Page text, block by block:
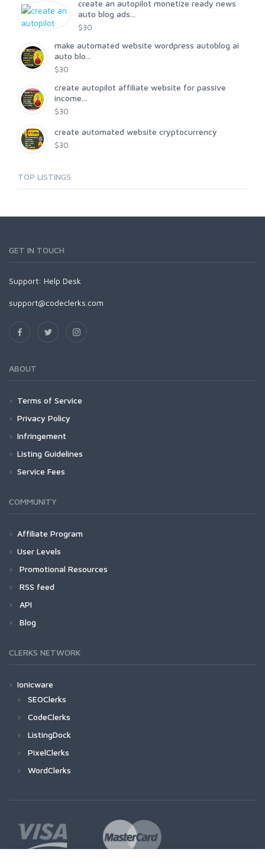
create an autopilot monetize ready news
auto blog ads...
$30
make automated website wordpress autoblog ai
auto blo...
$30
create autopilot affiliate website for passive
income...
$30
create automated website cryptocurrency
$30
TOP LISTINGS
GET IN TOUCH
Support: Help Desk
support@codeclerks.com
ABOUT
Terms of Service
Privacy Policy
Infringement
Listing Guidelines
Service Fees
COMMUNITY
Affiliate Program
User Levels
Promotional Resources
RSS feed
API
Blog
CLERKS NETWORK
Ionicware
SEOClerks
CodeClerks
ListingDock
PixelClerks
WordClerks